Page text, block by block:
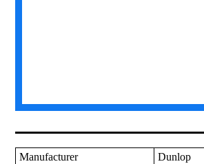
Manufacturer
Dunlop